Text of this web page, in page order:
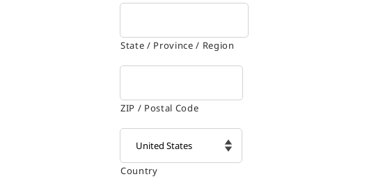
State / Province / Region
ZIP / Postal Code
Country